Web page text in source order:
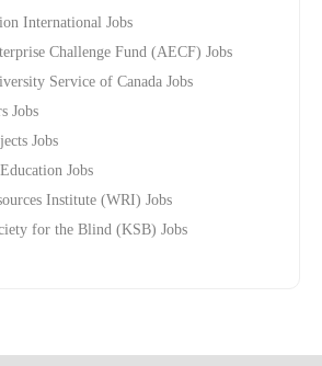
International Jobs
Challenge Fund (AECF) Jobs
Service of Canada Jobs
Jobs
Jobs
Jobs
Institute (WRI) Jobs
for the Blind (KSB) Jobs